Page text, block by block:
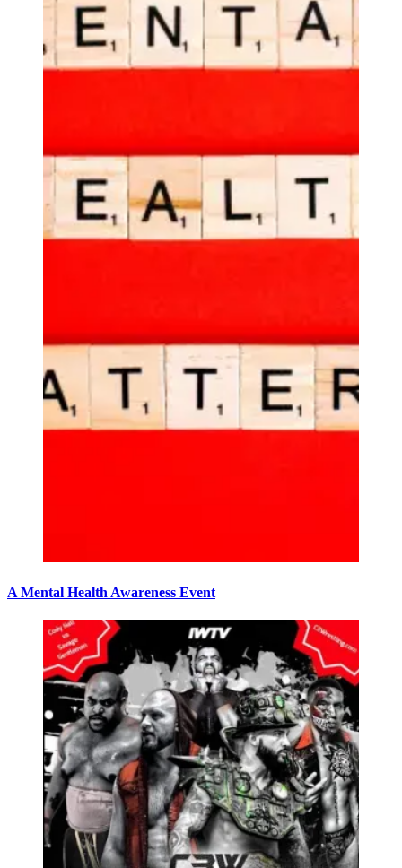
A Mental Health Awareness Event